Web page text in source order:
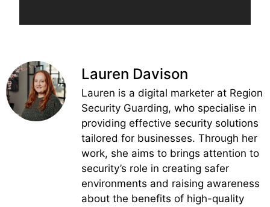
Lauren Davison
Lauren is a digital marketer at Region
Security Guarding, who specialise in
providing effective security solutions
tailored for businesses. Through her
work, she aims to brings attention to
security’s role in creating safer
environments and raising awareness
about the benefits of high-quality